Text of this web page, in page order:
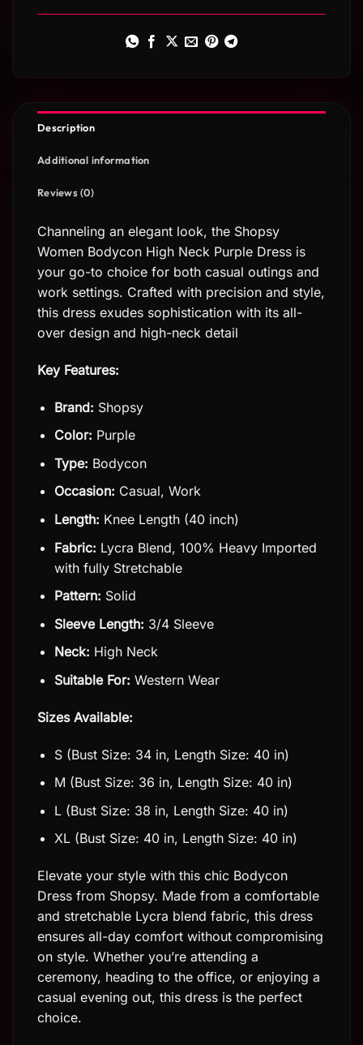
Description
Additional information
Reviews (0)
Channeling an elegant look, the Shopsy
Women Bodycon High Neck Purple Dress is
your go-to choice for both casual outings and
work settings. Crafted with precision and style,
this dress exudes sophistication with its all-
over design and high-neck detail
Key Features:
Brand: Shopsy
Color: Purple
Type: Bodycon
Occasion: Casual, Work
Length: Knee Length (40 inch)
Fabric: Lycra Blend, 100% Heavy Imported
with fully Stretchable
Pattern: Solid
Sleeve Length: 3/4 Sleeve
Neck: High Neck
Suitable For: Western Wear
Sizes Available:
S (Bust Size: 34 in, Length Size: 40 in)
M (Bust Size: 36 in, Length Size: 40 in)
L (Bust Size: 38 in, Length Size: 40 in)
XL (Bust Size: 40 in, Length Size: 40 in)
Elevate your style with this chic Bodycon
Dress from Shopsy. Made from a comfortable
and stretchable Lycra blend fabric, this dress
ensures all-day comfort without compromising
on style. Whether you’re attending a
ceremony, heading to the office, or enjoying a
casual evening out, this dress is the perfect
choice.